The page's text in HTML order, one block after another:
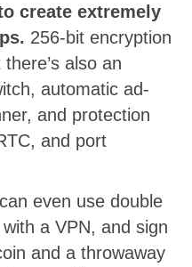
create extremely
256-bit encryption
also an
automatic ad-
and protection
and port
even use double
a VPN, and sign
and a throwaway